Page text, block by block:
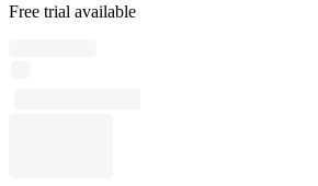
Free trial available